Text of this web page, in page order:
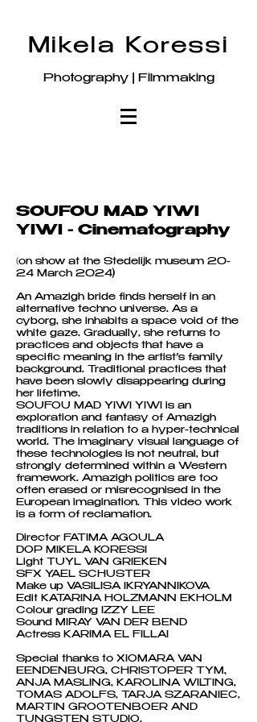
Mikela Koressi
Photography | Filmmaking
SOUFOU MAD YIWI
YIWI - Cinematography
(on show at the Stedelijk museum 20-
24 March 2024)
An Amazigh bride finds herself in an
alternative techno universe. As a
cyborg, she inhabits a space void of the
white gaze. Gradually, she returns to
practices and objects that have a
specific meaning in the artist’s family
background. Traditional practices that
have been slowly disappearing during
her lifetime.
SOUFOU MAD YIWI YIWI is an
exploration and fantasy of Amazigh
traditions in relation to a hyper-technical
world. The imaginary visual language of
these technologies is not neutral, but
strongly determined within a Western
framework. Amazigh politics are too
often erased or misrecognised in the
European imagination. This video work
is a form of reclamation.
Director FATIMA AGOULA
DOP MIKELA KORESSI
Light TUYL VAN GRIEKEN
SFX YAEL SCHUSTER
Make up VASILISA IKRYANNIKOVA
Edit KATARINA HOLZMANN EKHOLM
Colour grading IZZY LEE
Sound MIRAY VAN DER BEND
Actress KARIMA EL FILLAI
Special thanks to XIOMARA VAN
EENDENBURG, CHRISTOPER TYM,
ANJA MASLING, KAROLINA WILTING,
TOMAS ADOLFS, TARJA SZARANIEC,
MARTIN GROOTENBOER AND
TUNGSTEN STUDIO.